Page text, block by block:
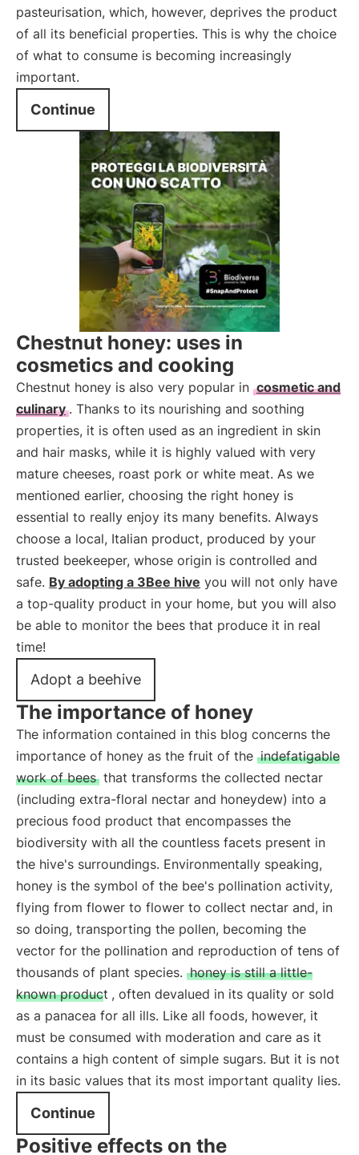
pasteurisation, which, however, deprives the product
of all its beneficial properties. This is why the choice
of what to consume is becoming increasingly
important.
Continue
Chestnut honey: uses in
cosmetics and cooking
Chestnut honey is also very popular in cosmetic and
culinary . Thanks to its nourishing and soothing
properties, it is often used as an ingredient in skin
and hair masks, while it is highly valued with very
mature cheeses, roast pork or white meat. As we
mentioned earlier, choosing the right honey is
essential to really enjoy its many benefits. Always
choose a local, Italian product, produced by your
trusted beekeeper, whose origin is controlled and
safe. By adopting a 3Bee hive you will not only have
a top-quality product in your home, but you will also
be able to monitor the bees that produce it in real
time!
Adopt a beehive
The importance of honey
The information contained in this blog concerns the
importance of honey as the fruit of the indefatigable
work of bees that transforms the collected nectar
(including extra-floral nectar and honeydew) into a
precious food product that encompasses the
biodiversity with all the countless facets present in
the hive's surroundings. Environmentally speaking,
honey is the symbol of the bee's pollination activity,
flying from flower to flower to collect nectar and, in
so doing, transporting the pollen, becoming the
vector for the pollination and reproduction of tens of
thousands of plant species. honey is still a little-
known product , often devalued in its quality or sold
as a panacea for all ills. Like all foods, however, it
must be consumed with moderation and care as it
contains a high content of simple sugars. But it is not
in its basic values that its most important quality lies.
Continue
Positive effects on the